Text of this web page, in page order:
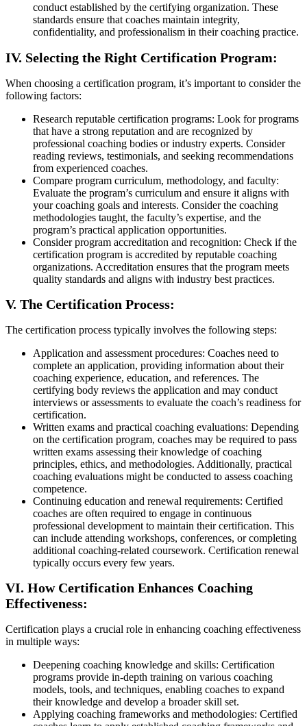
conduct established by the certifying organization. These
standards ensure that coaches maintain integrity,
confidentiality, and professionalism in their coaching practice.
IV. Selecting the Right Certification Program:
When choosing a certification program, it’s important to consider the
following factors:
Research reputable certification programs: Look for programs
that have a strong reputation and are recognized by
professional coaching bodies or industry experts. Consider
reading reviews, testimonials, and seeking recommendations
from experienced coaches.
Compare program curriculum, methodology, and faculty:
Evaluate the program’s curriculum and ensure it aligns with
your coaching goals and interests. Consider the coaching
methodologies taught, the faculty’s expertise, and the
program’s practical application opportunities.
Consider program accreditation and recognition: Check if the
certification program is accredited by reputable coaching
organizations. Accreditation ensures that the program meets
quality standards and aligns with industry best practices.
V. The Certification Process:
The certification process typically involves the following steps:
Application and assessment procedures: Coaches need to
complete an application, providing information about their
coaching experience, education, and references. The
certifying body reviews the application and may conduct
interviews or assessments to evaluate the coach’s readiness for
certification.
Written exams and practical coaching evaluations: Depending
on the certification program, coaches may be required to pass
written exams assessing their knowledge of coaching
principles, ethics, and methodologies. Additionally, practical
coaching evaluations might be conducted to assess coaching
competence.
Continuing education and renewal requirements: Certified
coaches are often required to engage in continuous
professional development to maintain their certification. This
can include attending workshops, conferences, or completing
additional coaching-related coursework. Certification renewal
typically occurs every few years.
VI. How Certification Enhances Coaching
Effectiveness:
Certification plays a crucial role in enhancing coaching effectiveness
in multiple ways:
Deepening coaching knowledge and skills: Certification
programs provide in-depth training on various coaching
models, tools, and techniques, enabling coaches to expand
their knowledge and develop a broader skill set.
Applying coaching frameworks and methodologies: Certified